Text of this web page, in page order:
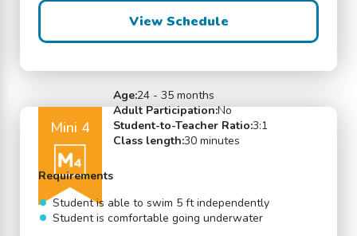
View Schedule
Mini 4
Age:24 - 35 months
Adult Participation:No
Student-to-Teacher Ratio:3:1
Class length:30 minutes
Requirements
Student is able to swim 5 ft independently
Student is comfortable going underwater